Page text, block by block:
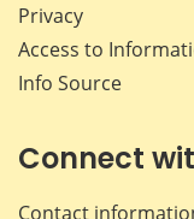
Privacy
Access to
Info Source
Connect
Contact